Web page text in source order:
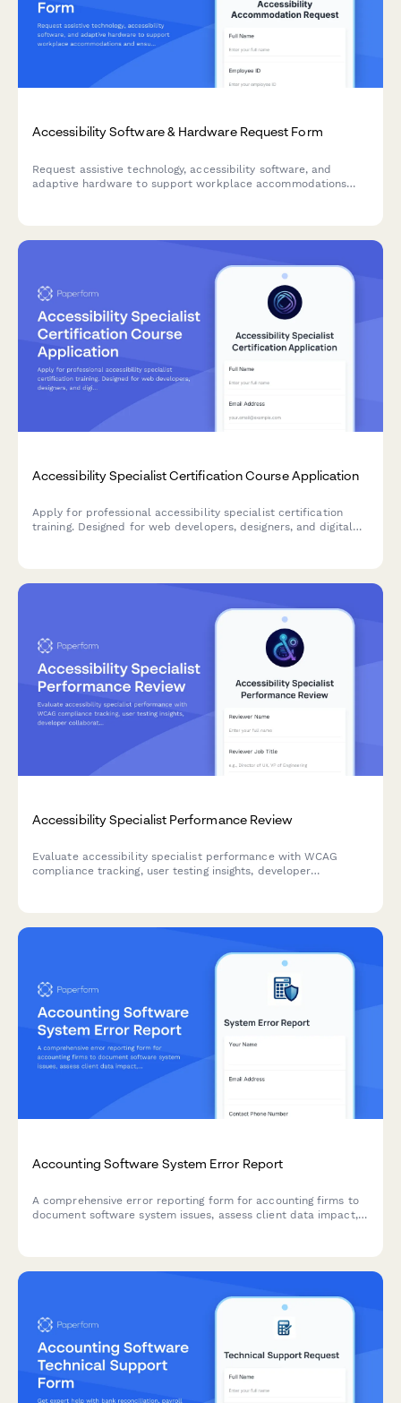
Accessibility Software & Hardware Request Form
Request assistive technology, accessibility software, and
adaptive hardware to support workplace accommodations
Accessibility Specialist Certification Course Application
Apply for professional accessibility specialist certification
training. Designed for web developers, designers, and digital
Accessibility Specialist Performance Review
Evaluate accessibility specialist performance with WCAG
compliance tracking, user testing insights, developer
Accounting Software System Error Report
A comprehensive error reporting form for accounting firms to
document software system issues, assess client data impact,